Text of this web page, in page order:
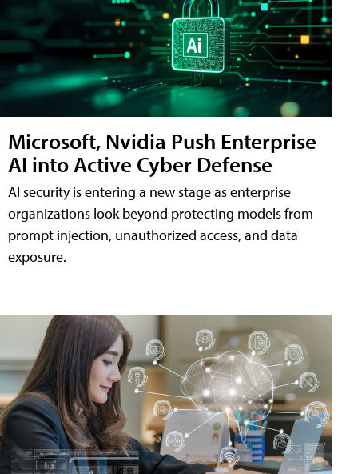
Microsoft, Nvidia Push Enterprise
AI into Active Cyber Defense
AI security is entering a new stage as enterprise
organizations look beyond protecting models from
prompt injection, unauthorized access, and data
exposure.